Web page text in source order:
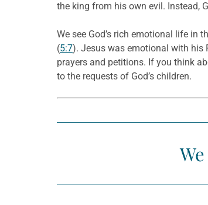
the king from his own evil. Instead,
We see God’s rich emotional life in
(5:7). Jesus was emotional with his
prayers and petitions. If you think
to the requests of God’s children.